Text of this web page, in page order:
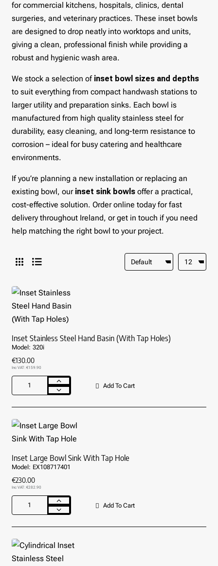
for commercial kitchens, hospitals, clinics, dental
surgeries, and veterinary practices. These inset bowls
are designed to drop neatly into worktops and units,
giving a clean, professional finish while providing a
robust and hygienic wash area.
We stock a selection of inset bowl sizes and depths
to suit everything from compact handwash stations to
larger utility and preparation sinks. Each bowl is
manufactured from high quality stainless steel for
durability, easy cleaning, and long-term resistance to
corrosion – ideal for busy catering and healthcare
environments.
If you’re planning a new installation or replacing an
existing bowl, our inset sink bowls offer a practical,
cost-effective solution. Order online today for fast
delivery throughout Ireland, or get in touch if you need
help matching the right bowl to your project.
Model: 320i
Inset Stainless Steel Hand Basin (With Tap Holes)
€130.00
Inc VAT: €159.90
Steel
Basin
(With
Tap
Holes)
Add To Cart
Model: EX108717401
Inset Large Bowl Sink With Tap Hole
€230.00
Inc VAT: €282.90
Bowl
With
Tap
Add To Cart